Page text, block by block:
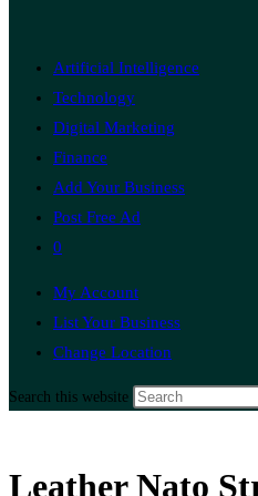
Artificial Intelligence
Technology
Digital Marketing
Finance
Add Your Business
Post Free Ad
0
My Account
List Your Business
Change Location
Search this website
Leather Nato